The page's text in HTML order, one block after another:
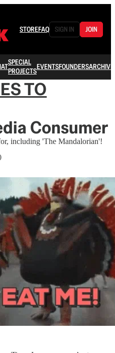
STOREFAQ SIGN IN JOIN
SPECIAL
PROJECTSEVENTSFOUNDERSARCHIVE
TO
Consumer
including 'The Mandalorian'!